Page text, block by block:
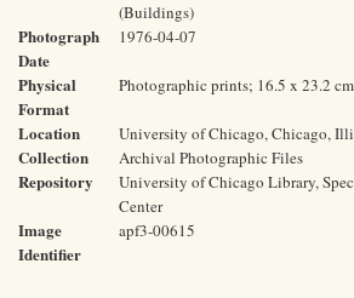
(Buildings)
Photograph
Date
1976-04-07
Physical
Format
Photographic prints; 16.5 x 23.2 cm
Location University of Chicago, Chicago,
Collection Archival Photographic Files
Repository
University of Chicago Library,
Center
Image
Identifier
apf3-00615